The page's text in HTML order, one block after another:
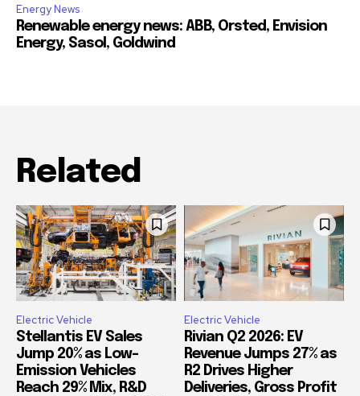
Energy News
Renewable energy news: ABB, Orsted, Envision
Energy, Sasol, Goldwind
Related
Electric Vehicle
Stellantis EV Sales
Jump 20% as Low-
Emission Vehicles
Reach 29% Mix, R&D
Electric Vehicle
Rivian Q2 2026: EV
Revenue Jumps 27% as
R2 Drives Higher
Deliveries, Gross Profit